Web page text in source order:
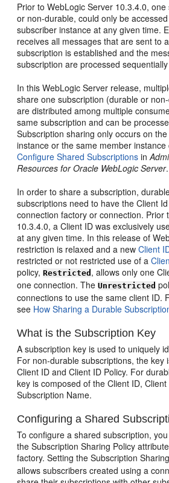
Prior to WebLogic Server 10.3.4.0,
or non-durable, could only be
subscriber instance at any given time.
receives all messages that are sent to
subscription is established and the
subscription are processed
In this WebLogic Server release,
share one subscription (durable or
are distributed among multiple
same subscription and can be
Subscription sharing only occurs on
instance or the same member instance
Configure Shared Subscriptions in
Resources for Oracle WebLogic Server.
In order to share a subscription,
subscriptions need to have the Client
connection factory or connection. Prior
10.3.4.0, a Client ID was exclusively
at any given time. In this release of
restriction is relaxed and a newClient
restricted or not restricted use of a
policy,Restricted , allows only one
one connection. TheUnrestricted
connections to use the same client ID.
see How Sharing a Durable
What is the Subscription Key
A subscription key is used to uniquely
For non-durable subscriptions, the key
Client ID and Client ID Policy. For
key is composed of the Client ID, Client
Subscription Name.
Configuring a Shared
To configure a shared subscription,
the Subscription Sharing Policy
factory. Setting the Subscription
allows subscribers created using a